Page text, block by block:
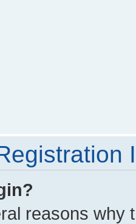
reasons why